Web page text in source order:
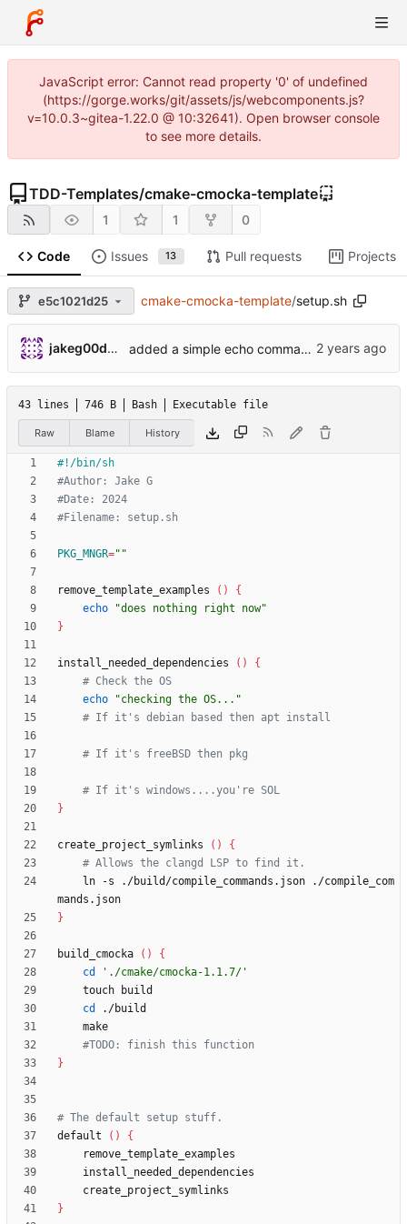
JavaScript error: Cannot read property '0' of undefined
(https://gorge.works/git/assets/js/webcomponents.js?
v=10.0.3~gitea-1.22.0 @ 10:32641). Open browser console
to see more details.
TDD-Templates/cmake-cmocka-template
1 1 0
Code Issues 13 Pull requests Projects
e5c1021d25 cmake-cmocka-template/setup.sh
jakeg00dwin added a simple echo command to the shell function
43 lines 746 B Bash Executable file
Raw Blame History
#Author: Jake G
#Date: 2024
#Filename: setup.sh
PKG_MNGR=""
remove_template_examples ( )
{
echo
"does nothing right now"
}
install_needed_dependencies ( )
{
# Check the OS
echo
"checking the OS..."
# If it's debian based then apt install
# If it's freeBSD then pkg
# If it's windows....you're SOL
}
create_project_symlinks ( )
{
# Allows the clangd LSP to find it.
}
build_cmocka ( )
{
cd
'./cmake/cmocka-1.1.7/'
cd
#TODO: finish this function
}
# The default setup stuff.
default
( )
{
}